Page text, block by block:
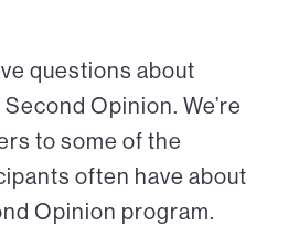
questions about
Opinion. We’re
to some of the
often have about
Opinion program.